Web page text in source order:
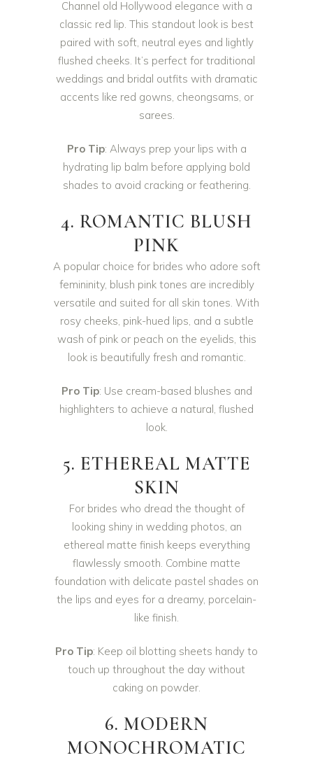
Channel old Hollywood elegance with a
classic red lip. This standout look is best
paired with soft, neutral eyes and lightly
flushed cheeks. It’s perfect for traditional
weddings and bridal outfits with dramatic
accents like red gowns, cheongsams, or
sarees.
Pro Tip: Always prep your lips with a
hydrating lip balm before applying bold
shades to avoid cracking or feathering.
4. ROMANTIC BLUSH
PINK
A popular choice for brides who adore soft
femininity, blush pink tones are incredibly
versatile and suited for all skin tones. With
rosy cheeks, pink-hued lips, and a subtle
wash of pink or peach on the eyelids, this
look is beautifully fresh and romantic.
Pro Tip: Use cream-based blushes and
highlighters to achieve a natural, flushed
look.
5. ETHEREAL MATTE
SKIN
For brides who dread the thought of
looking shiny in wedding photos, an
ethereal matte finish keeps everything
flawlessly smooth. Combine matte
foundation with delicate pastel shades on
the lips and eyes for a dreamy, porcelain-
like finish.
Pro Tip: Keep oil blotting sheets handy to
touch up throughout the day without
caking on powder.
6. MODERN
MONOCHROMATIC